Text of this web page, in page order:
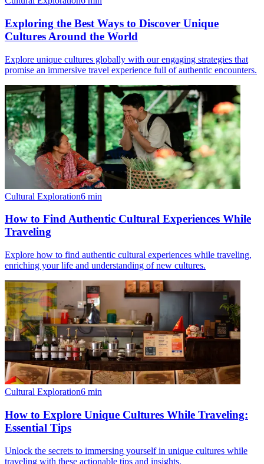
Exploring the Best Ways to Discover Unique
Cultures Around the World
Explore unique cultures globally with our engaging strategies that
promise an immersive travel experience full of authentic encounters.
Cultural Exploration6 min
How to Find Authentic Cultural Experiences While
Traveling
Explore how to find authentic cultural experiences while traveling,
enriching your life and understanding of new cultures.
Cultural Exploration6 min
How to Explore Unique Cultures While Traveling:
Essential Tips
Unlock the secrets to immersing yourself in unique cultures while
traveling with these actionable tips and insights.